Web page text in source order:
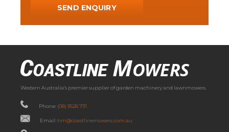
Western Australia’s premier supplier of garden machinery and lawnmowers.
Phone: (08) 9528 7111
Email:tim@coastlinemowers.com.au